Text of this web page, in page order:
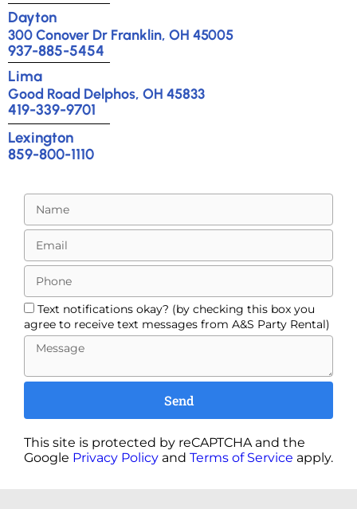
Dayton
300 Conover Dr Franklin, OH 45005
937-885-5454
Lima
Good Road Delphos, OH 45833
419-339-9701
Lexington
859-800-1110
Text notifications okay? (by checking this box you
agree to receive text messages from A&S Party Rental)
Send
This site is protected by reCAPTCHA and the
Google Privacy Policy and Terms of Service apply.